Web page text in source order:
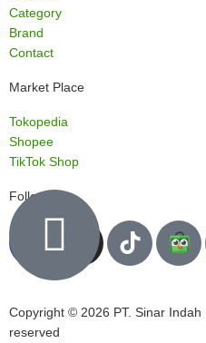
Category
Brand
Contact
Market Place
Tokopedia
Shopee
TikTok Shop
Follow us
Copyright © 2026 PT. Sinar
reserved